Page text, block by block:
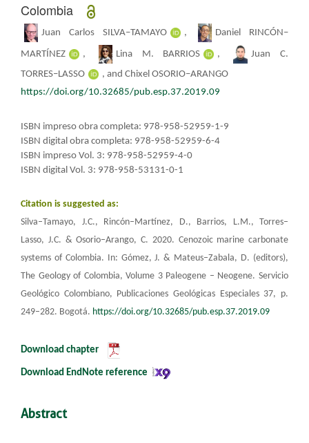
Colombia
Juan Carlos SILVA–TAMAYO , Daniel RINCÓN–
MARTÍNEZ , Lina M. BARRIOS ,
Juan C.
TORRES–LASSO
, ​​and Chixel OSORIO–ARANGO
https://doi.org/10.32685/pub.esp.37.2019.09
ISBN impreso obra completa: 978-958-52959-1-9
ISBN digital obra completa: 978-958-52959-6-4
ISBN impreso Vol. 3: 978-958-52959-4-0
ISBN digital Vol. 3: 978-958-53131-0-1
Citation is suggested as:
Silva–Tamayo, J.C., Rincón–Martínez, D., Barrios, L.M., Torres–
Lasso, J.C. & Osorio–Arango, C. 2020. Cenozoic marine carbonate
systems of Colombia. In: Gómez, J. & Mateus–Zabala, D. (editors),
The Geology of Colombia, Volume 3 Paleogene – Neogene. Servicio
Geológico Colombiano, Publicaciones Geológicas Especiales 37, p.
249–282. Bogotá. https://doi.org/10.32685/pub.esp.37.2019.09
Download chapter
Download EndNote reference​​​
Abstract